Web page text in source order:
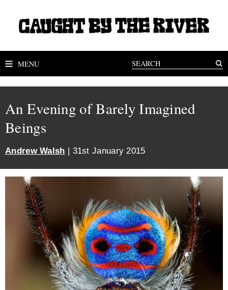
MENU
An Evening of Barely Imagined
Beings
Andrew Walsh | 31st January 2015